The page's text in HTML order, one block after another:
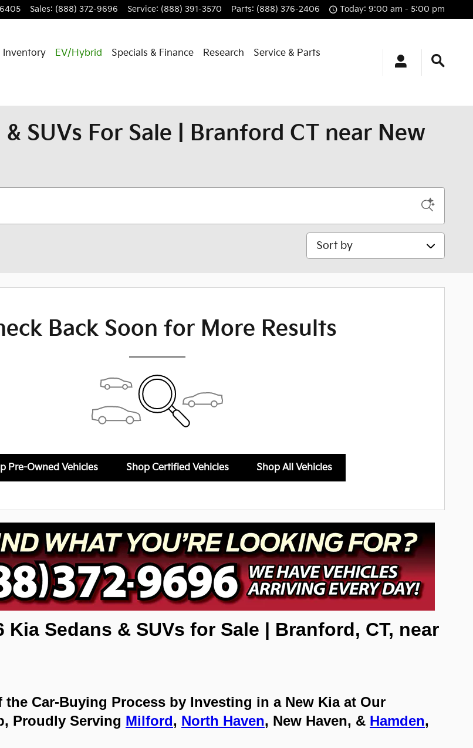
Sales: (888) 372-9696 Service: (888) 391-3570 Parts: (888) 376-2406 Today: 9:00 am - 5:00 pm
Inventory EV/Hybrid Specials & Finance Research
Service & Parts
SUVs For Sale | Branford CT near New
Sort by
Back Soon for More Results
Pre-Owned Vehicles Shop Certified Vehicles Shop All Vehicles
Kia Sedans & SUVs for Sale | Branford, CT, near
the Car-Buying Process by Investing in a New Kia at Our
Proudly Serving Milford, North Haven, New Haven, & Hamden,